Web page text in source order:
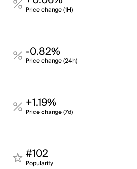
Price change (1H)
-0.82%
Price change (24h)
+1.19%
Price change (7d)
#102
Popularity